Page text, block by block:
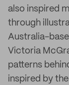
also inspired
through
Australia-
Victoria
patterns
inspired by